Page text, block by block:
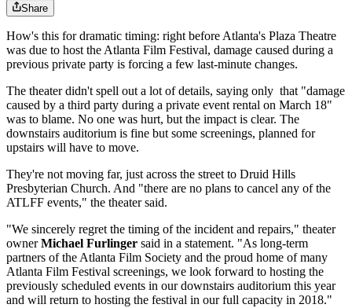
Share
How's this for dramatic timing: right before Atlanta's Plaza Theatre
was due to host the Atlanta Film Festival, damage caused during a
previous private party is forcing a few last-minute changes.
The theater didn't spell out a lot of details, saying only that "damage
caused by a third party during a private event rental on March 18"
was to blame. No one was hurt, but the impact is clear. The
downstairs auditorium is fine but some screenings, planned for
upstairs will have to move.
They're not moving far, just across the street to Druid Hills
Presbyterian Church. And "there are no plans to cancel any of the
ATLFF events," the theater said.
"We sincerely regret the timing of the incident and repairs," theater
ownerMichael Furlinger said in a statement. "As long-term
partners of the Atlanta Film Society and the proud home of many
Atlanta Film Festival screenings, we look forward to hosting the
previously scheduled events in our downstairs auditorium this year
and will return to hosting the festival in our full capacity in 2018."